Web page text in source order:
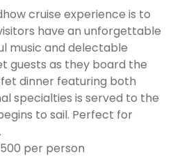
cruise experience is to
have an unforgettable
music and delectable
guests as they board the
dinner featuring both
specialties is served to the
to sail. Perfect for
per person